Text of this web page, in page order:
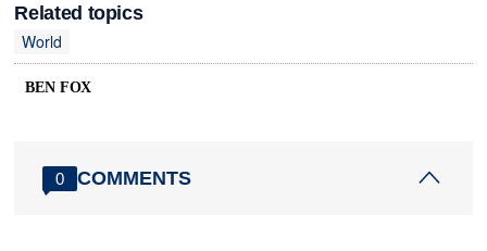
Related topics
World
BEN FOX
0 COMMENTS